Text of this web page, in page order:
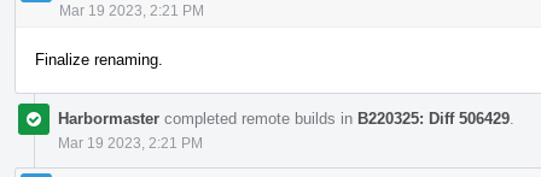
Mar 19 2023, 2:21 PM
Finalize renaming.
Harbormaster completed remote builds in B220325: Diff 506429
Mar 19 2023, 2:21 PM